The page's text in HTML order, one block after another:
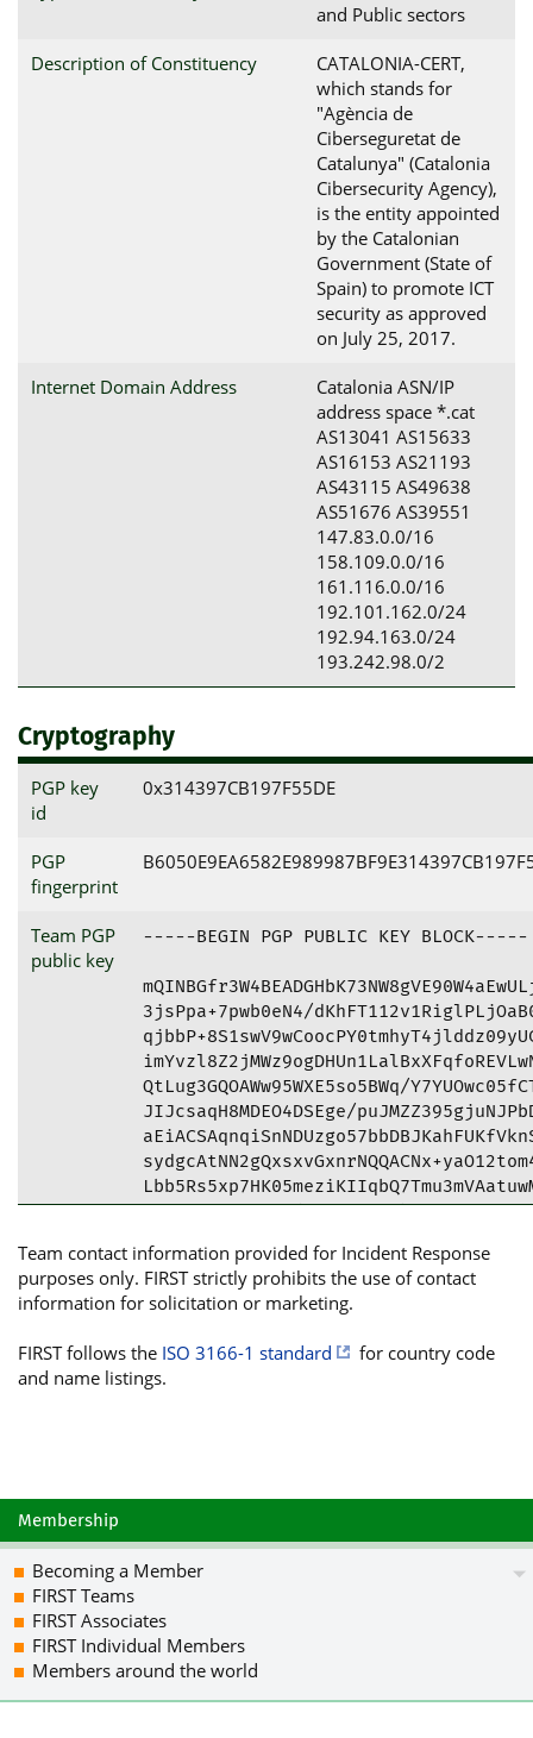
and Public sectors
Description of Constituency
CATALONIA-CERT,
which stands for
"Agència de
Ciberseguretat de
Catalunya" (Catalonia
Cibersecurity Agency),
is the entity appointed
by the Catalonian
Government (State of
Spain) to promote ICT
security as approved
on July 25, 2017.
Internet Domain Address
Catalonia ASN/IP
address space *.cat
AS13041 AS15633
AS16153 AS21193
AS43115 AS49638
AS51676 AS39551
147.83.0.0/16
158.109.0.0/16
161.116.0.0/16
192.101.162.0/24
192.94.163.0/24
193.242.98.0/2
Cryptography
PGP key
id
0x314397CB197F55DE
PGP
fingerprint
Team PGP
public key
-----BEGIN PGP PUBLIC KEY BLOCK-----
3jsPpa+7pwb0eN4/
QtLug3GQOAWw95WXE5so5BWq/
JIJcsaqH8MDEO4DSEge/
gp+XLjYthM9rD4Igh9wJEfds3cWKRzRaI/
AheAAAoJEDFDl8sZf1XexXUP/
X0OikKlNG05tB7uM3utextRqiYOFW/
Team contact information provided for Incident Response
purposes only. FIRST strictly prohibits the use of contact
information for solicitation or marketing.
FIRST follows the ISO 3166-1 standard
for country code
and name listings.
Membership
Becoming a Member
FIRST Teams
FIRST Associates
FIRST Individual Members
Members around the world